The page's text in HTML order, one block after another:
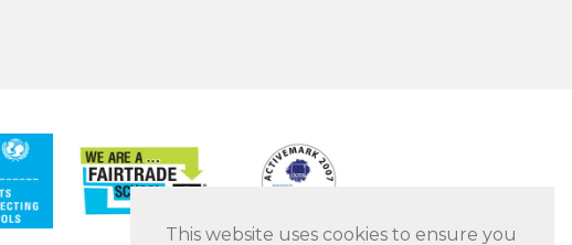
This website uses cookies to ensure you